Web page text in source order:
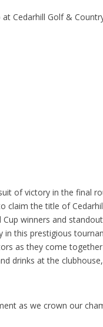
Cedarhill Golf &
of victory in the final
claim the title of
winners and
in this prestigious
as they come
drinks at the
as we crown our